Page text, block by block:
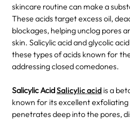
skincare routine can make a
These acids target excess oil,
blockages, helping unclog pores
skin. Salicylic acid and glycolic
these types of acids known for
addressing closed comedones.
Salicylic AcidSalicylic acid is a
known for its excellent
penetrates deep into the pores,